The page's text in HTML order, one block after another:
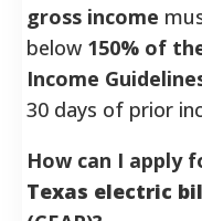
gross income
below 150% of
Income
30 days of prior
How can I apply
Texas electric